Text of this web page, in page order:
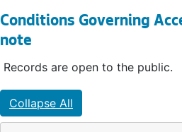
Conditions Governing
note
Records are open to the public.
Collapse All